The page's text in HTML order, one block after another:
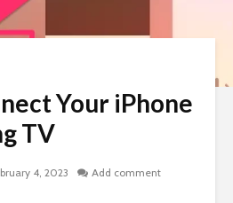
Your iPhone
TV
4, 2023
Add comment